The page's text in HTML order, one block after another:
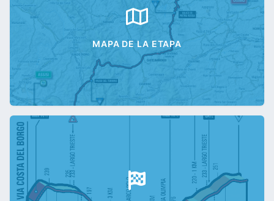
MAPA DE LA ETAPA